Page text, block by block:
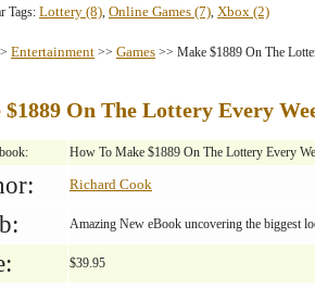
Tags: Lottery (8), Online Games (7), Xbox (2)
Entertainment >> Games >> Make $1889 On The
$1889 On The Lottery Every
How To Make $1889 On The Lottery Every
Richard Cook
Amazing New eBook uncovering the biggest
$39.95